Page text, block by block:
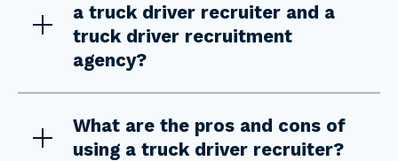
a truck driver recruiter and a
truck driver recruitment
agency?
What are the pros and cons of
using a truck driver recruiter?